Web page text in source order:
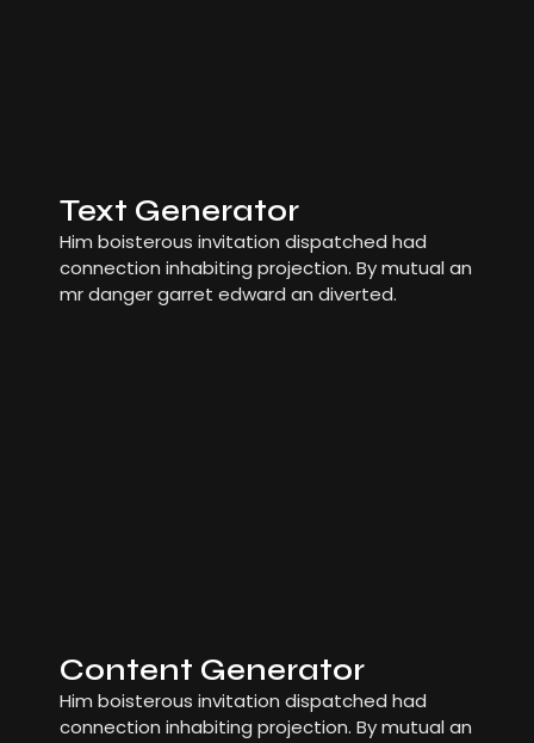
Text Generator
Him boisterous invitation dispatched had
connection inhabiting projection. By mutual an
mr danger garret edward an diverted.
Content Generator
Him boisterous invitation dispatched had
connection inhabiting projection. By mutual an